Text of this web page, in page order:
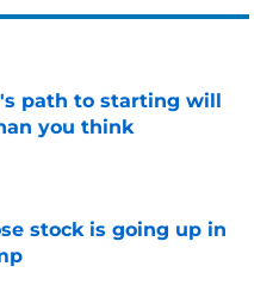
path to starting will
you think
Date
stock is going up in
Date